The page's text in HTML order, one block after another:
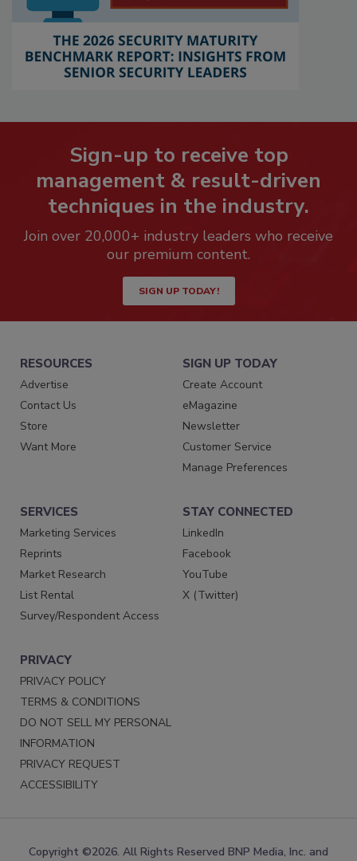
Sign-up to receive top
management & result-driven
techniques in the industry.
Join over 20,000+ industry leaders who receive
our premium content.
SIGN UP TODAY!
RESOURCES
Advertise
Contact Us
Store
Want More
SIGN UP TODAY
Create Account
eMagazine
Newsletter
Customer Service
Manage Preferences
SERVICES
Marketing Services
Reprints
Market Research
List Rental
Survey/Respondent Access
STAY CONNECTED
LinkedIn
Facebook
YouTube
X (Twitter)
PRIVACY
PRIVACY POLICY
TERMS & CONDITIONS
DO NOT SELL MY PERSONAL
INFORMATION
PRIVACY REQUEST
ACCESSIBILITY
Copyright ©2026. All Rights Reserved BNP Media, Inc. and